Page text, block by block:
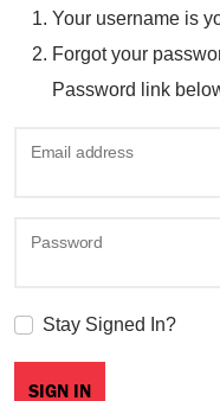
Your username is
Forgot your
Password link
Email address
Password
Stay Signed In?